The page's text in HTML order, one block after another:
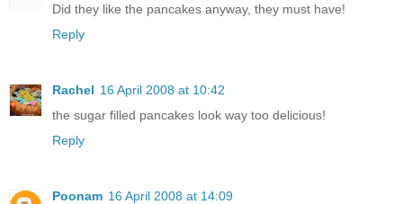
Did they like the pancakes anyway, they must have!
Reply
Rachel 16 April 2008 at 10:42
the sugar filled pancakes look way too delicious!
Reply
Poonam 16 April 2008 at 14:09